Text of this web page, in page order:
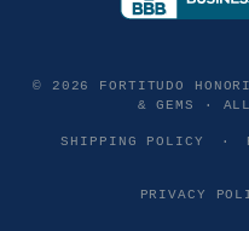
© 2026 FORTITUDO
& GEMS ·
SHIPPING POLICY ·
PRIVACY